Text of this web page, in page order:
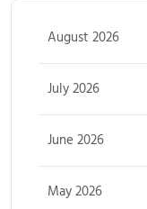
August 2026
July 2026
June 2026
May 2026